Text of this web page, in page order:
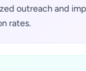
outreach and
rates.